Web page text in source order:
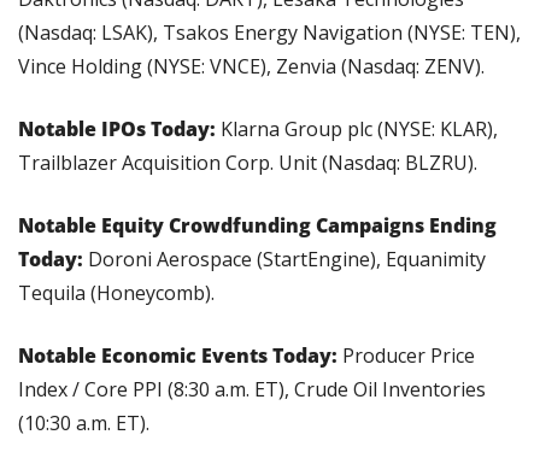
(Nasdaq: LSAK), Tsakos Energy Navigation (NYSE: TEN),
Vince Holding (NYSE: VNCE), Zenvia (Nasdaq: ZENV).
Notable IPOs Today: Klarna Group plc (NYSE: KLAR),
Trailblazer Acquisition Corp. Unit (Nasdaq: BLZRU).
Notable Equity Crowdfunding Campaigns Ending
Today: Doroni Aerospace (StartEngine), Equanimity
Tequila (Honeycomb).
Notable Economic Events Today: Producer Price
Index / Core PPI (8:30 a.m. ET), Crude Oil Inventories
(10:30 a.m. ET).